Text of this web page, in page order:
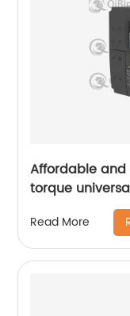
Affordable
torque
Read More